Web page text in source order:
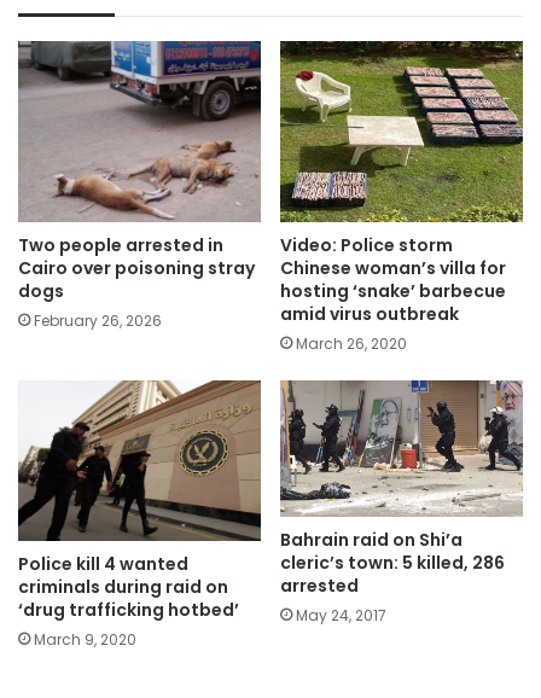
Two people arrested in
Cairo over poisoning stray
dogs
February 26, 2026
Video: Police storm
Chinese woman’s villa for
hosting ‘snake’ barbecue
amid virus outbreak
March 26, 2020
Police kill 4 wanted
criminals during raid on
‘drug trafficking hotbed’
March 9, 2020
Bahrain raid on Shi’a
cleric’s town: 5 killed, 286
arrested
May 24, 2017